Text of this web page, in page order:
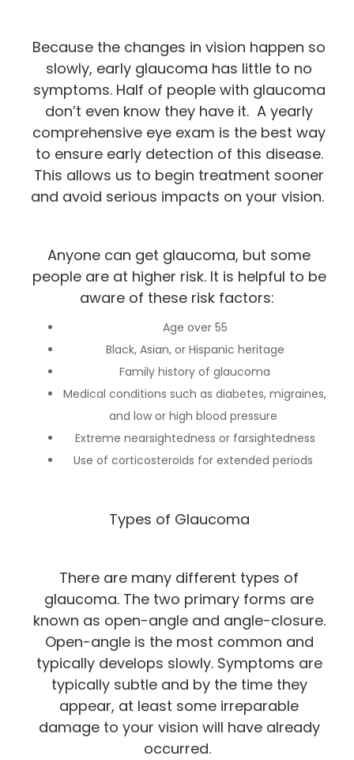
Because the changes in vision happen so
slowly, early glaucoma has little to no
symptoms. Half of people with glaucoma
don’t even know they have it. A yearly
comprehensive eye exam is the best way
to ensure early detection of this disease.
This allows us to begin treatment sooner
and avoid serious impacts on your vision.
Anyone can get glaucoma, but some
people are at higher risk. It is helpful to be
aware of these risk factors:
Age over 55
Black, Asian, or Hispanic heritage
Family history of glaucoma
Medical conditions such as diabetes, migraines,
and low or high blood pressure
Extreme nearsightedness or farsightedness
Use of corticosteroids for extended periods
Types of Glaucoma
There are many different types of
glaucoma. The two primary forms are
known as open-angle and angle-closure.
Open-angle is the most common and
typically develops slowly. Symptoms are
typically subtle and by the time they
appear, at least some irreparable
damage to your vision will have already
occurred.